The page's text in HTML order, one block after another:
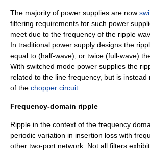
The majority of power supplies are now
filtering requirements for such power
meet due to the frequency of the ripple
In traditional power supply designs the
equal to (half-wave), or twice (full-wave)
With switched mode power supplies the
related to the line frequency, but is
of the chopper circuit
Frequency-domain ripple
Ripple in the context of the frequency
periodic variation in insertion loss with
other two-port network . Not all filters